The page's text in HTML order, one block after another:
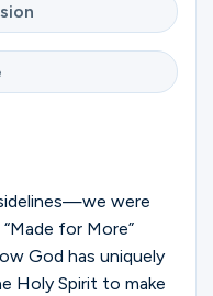
were
for More”
God has uniquely
Holy Spirit to make